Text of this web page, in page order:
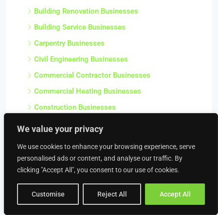
We value your privacy
We use cookies to enhance your browsing experience, serve
personalised ads or content, and analyse our traffic. By
clicking "Accept All", you consent to our use of cookies.
Customise Reject All Accept All
Building Renovation Businesses
Building Service Businesses
Carpentry Businesses
Civil Engineering Businesses
Commercial Contractor Businesses
Commercial Heating Businesses
Construction Businesses
Crane Hire Businesses
Decorating Businesses
Drainage Businesses
Electrical Engineering Businesses
Electrical Repairs / Electrician Businesses